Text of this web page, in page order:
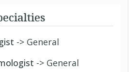
-> General
-> General